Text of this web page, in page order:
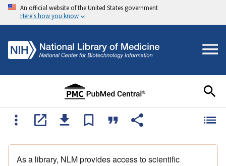
An official website of the United States government
Here's how you know
As a library, NLM provides access to scientific